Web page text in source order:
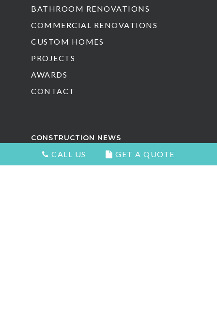
BATHROOM RENOVATIONS
COMMERCIAL RENOVATIONS
CUSTOM HOMES
PROJECTS
AWARDS
CONTACT
CONSTRUCTION NEWS
Attractive Kitchens in North
CALL US GET A QUOTE